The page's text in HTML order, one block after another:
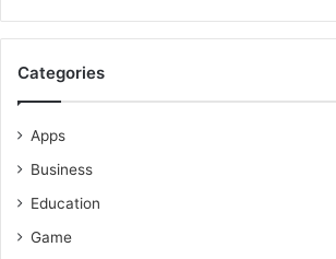
Categories
Apps
Business
Education
Game